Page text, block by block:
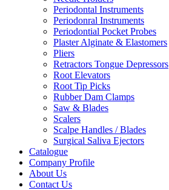
Periodontal Instruments
Periodonral Instruments
Periodontial Pocket Probes
Plaster Alginate & Elastomers
Pliers
Retractors Tongue Depressors
Root Elevators
Root Tip Picks
Rubber Dam Clamps
Saw & Blades
Scalers
Scalpe Handles / Blades
Surgical Saliva Ejectors
Catalogue
Company Profile
About Us
Contact Us